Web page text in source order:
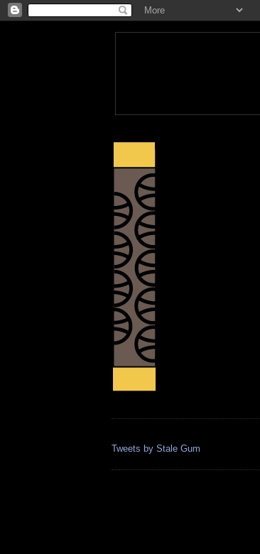
Tweets by Stale Gum